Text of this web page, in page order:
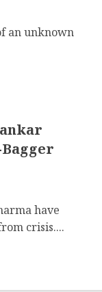
an unknown
have
crisis....